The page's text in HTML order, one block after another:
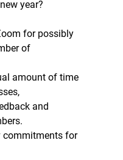
year?
for possibly
of
amount of time
and
commitments for